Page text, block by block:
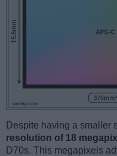
Despite having a smaller
resolution of 18
D70s. This megapixels